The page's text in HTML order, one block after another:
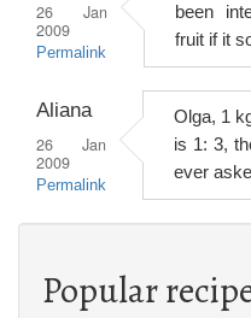
26 Jan
2009
Permalink
been
fruit if it
Aliana
26 Jan
2009
Permalink
Olga, 1
is 1: 3,
ever
Popular